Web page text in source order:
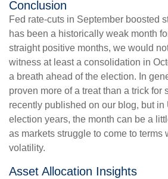
Conclusion
Fed rate-cuts in September boosted
has been a historically weak month
straight positive months, we would
witness at least a consolidation in
a breath ahead of the election. In
proven more of a treat than a trick for
recently published on our blog, but in
election years, the month can be a
as markets struggle to come to terms
volatility.
Asset Allocation Insights